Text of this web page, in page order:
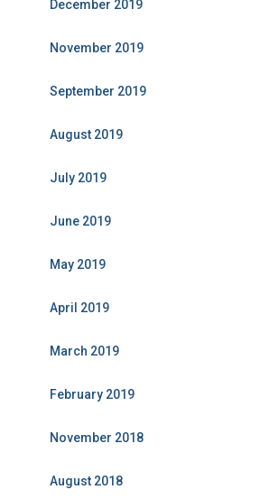
December 2019
November 2019
September 2019
August 2019
July 2019
June 2019
May 2019
April 2019
March 2019
February 2019
November 2018
August 2018